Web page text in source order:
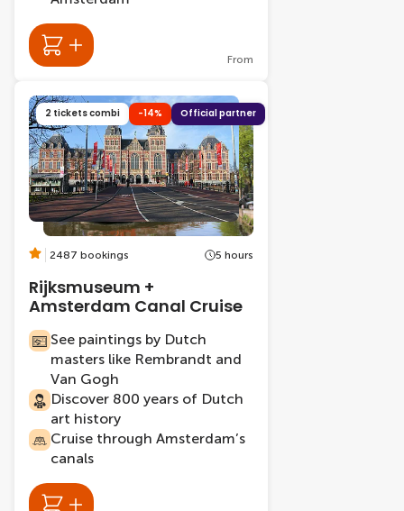
From
2 tickets combi -14% Official partner
2487 bookings 5 hours
Rijksmuseum +
Amsterdam Canal Cruise
See paintings by Dutch
masters like Rembrandt and
Van Gogh
Discover 800 years of Dutch
art history
Cruise through Amsterdam’s
canals